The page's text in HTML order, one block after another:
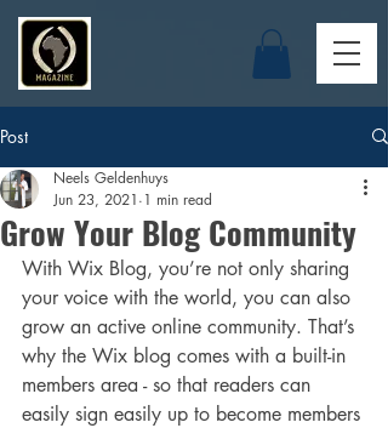
Post
Grow Your Blog Community
Neels Geldenhuys
Jun 23, 2021 1 min read
With Wix Blog, you’re not only sharing
your voice with the world, you can also
grow an active online community. That’s
why the Wix blog comes with a built-in
members area - so that readers can
easily sign easily up to become members